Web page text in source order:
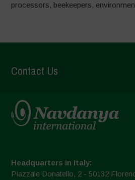
processors, beekeepers,
Contact Us
Headquarters in Italy:
Piazzale Donatello, 2 - 50132